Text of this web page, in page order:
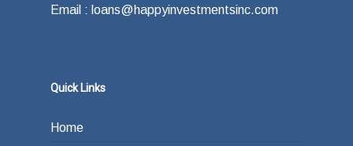
Email : loans@happyinvestmentsinc.com
Quick Links
Home